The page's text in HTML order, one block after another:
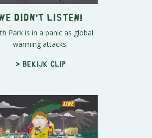
Didn't Listen!
Park is in a panic as global
warming attacks.
> Bekijk clip